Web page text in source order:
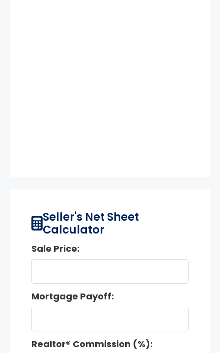
Seller's Net Sheet
Calculator
Sale Price:
Mortgage Payoff:
Realtor® Commission (%):